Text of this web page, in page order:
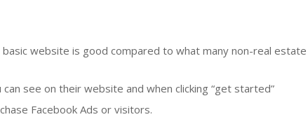
basic website is good compared to what many non-real
see on their website and when clicking “get started”
Facebook Ads or visitors.